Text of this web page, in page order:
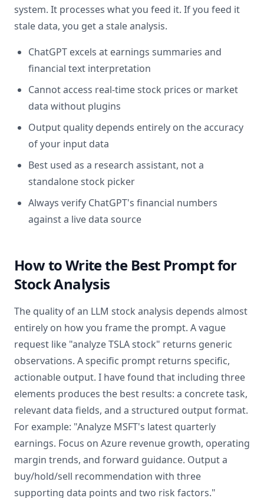
system. It processes what you feed it. If you feed it
stale data, you get a stale analysis.
ChatGPT excels at earnings summaries and
financial text interpretation
Cannot access real-time stock prices or market
data without plugins
Output quality depends entirely on the accuracy
of your input data
Best used as a research assistant, not a
standalone stock picker
Always verify ChatGPT's financial numbers
against a live data source
How to Write the Best Prompt for
Stock Analysis
The quality of an LLM stock analysis depends almost
entirely on how you frame the prompt. A vague
request like "analyze TSLA stock" returns generic
observations. A specific prompt returns specific,
actionable output. I have found that including three
elements produces the best results: a concrete task,
relevant data fields, and a structured output format.
For example: "Analyze MSFT's latest quarterly
earnings. Focus on Azure revenue growth, operating
margin trends, and forward guidance. Output a
buy/hold/sell recommendation with three
supporting data points and two risk factors."